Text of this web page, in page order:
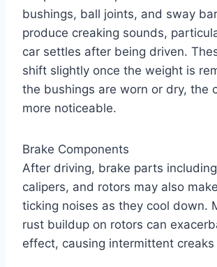
bushings, ball joints, and sway
produce creaking sounds,
car settles after being driven.
shift slightly once the weight is
the bushings are worn or dry, the
more noticeable.
Brake Components
After driving, brake parts
calipers, and rotors may also
ticking noises as they cool down.
rust buildup on rotors can
effect, causing intermittent creaks